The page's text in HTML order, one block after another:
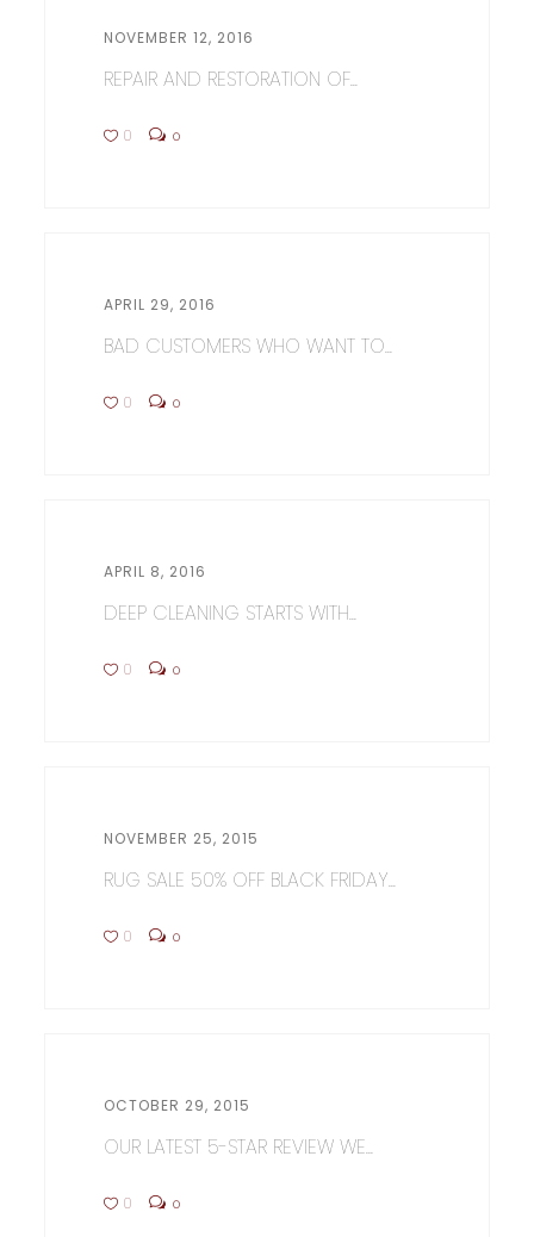
NOVEMBER 12, 2016
REPAIR AND RESTORATION OF...
0 0
APRIL 29, 2016
BAD CUSTOMERS WHO WANT TO...
0 0
APRIL 8, 2016
DEEP CLEANING STARTS WITH...
0 0
NOVEMBER 25, 2015
RUG SALE 50% OFF BLACK FRIDAY...
0 0
OCTOBER 29, 2015
OUR LATEST 5-STAR REVIEW WE...
0 0